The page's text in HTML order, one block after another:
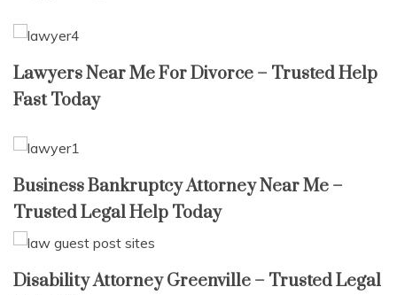
Lawyers Near Me For Divorce – Trusted Help
Fast Today
Business Bankruptcy Attorney Near Me –
Trusted Legal Help Today
Disability Attorney Greenville – Trusted Legal